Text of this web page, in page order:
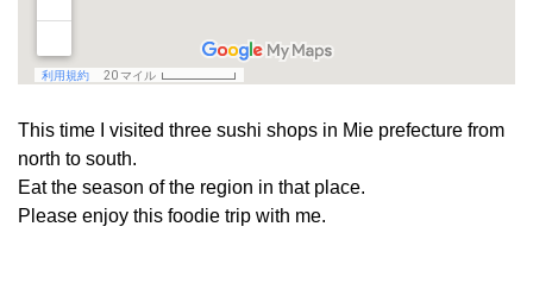
This time I visited three sushi shops in Mie prefecture from
north to south.
Eat the season of the region in that place.
Please enjoy this foodie trip with me.